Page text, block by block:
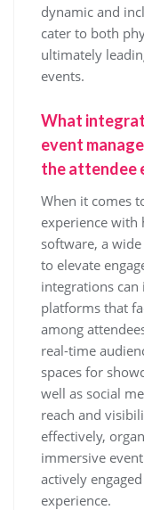
dynamic and
cater to both
ultimately
events.
What
event
the attendee
When it comes
experience with
software, a
to elevate
integrations
platforms that
among
real-time
spaces for
well as social
reach and
effectively,
immersive
actively
experience.